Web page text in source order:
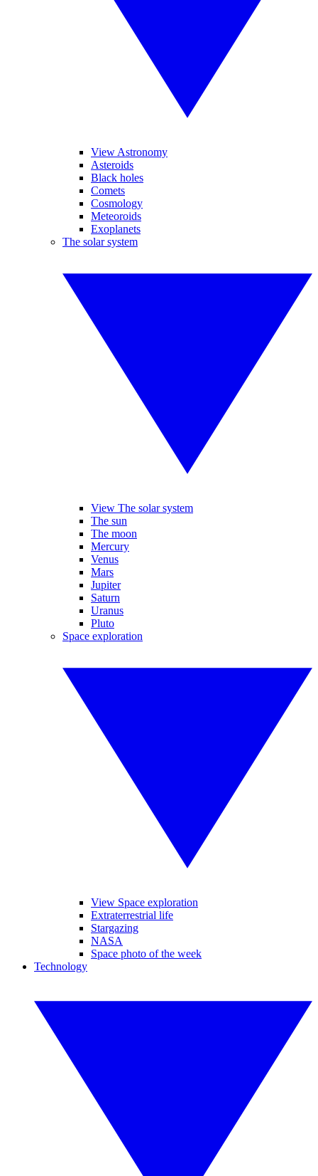
View Astronomy
Asteroids
Black holes
Comets
Cosmology
Meteoroids
Exoplanets
The solar system
View The solar system
The sun
The moon
Mercury
Venus
Mars
Jupiter
Saturn
Uranus
Pluto
Space exploration
View Space exploration
Extraterrestrial life
Stargazing
NASA
Space photo of the week
Technology